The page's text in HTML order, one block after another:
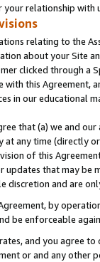
your relationship
relating to the
about your Site
clicked through a
with this Agreement,
in our educational
that (a) we and
at any time (directly
of this
updates that may be
discretion and are
by
be enforceable
and you agree
or and any other